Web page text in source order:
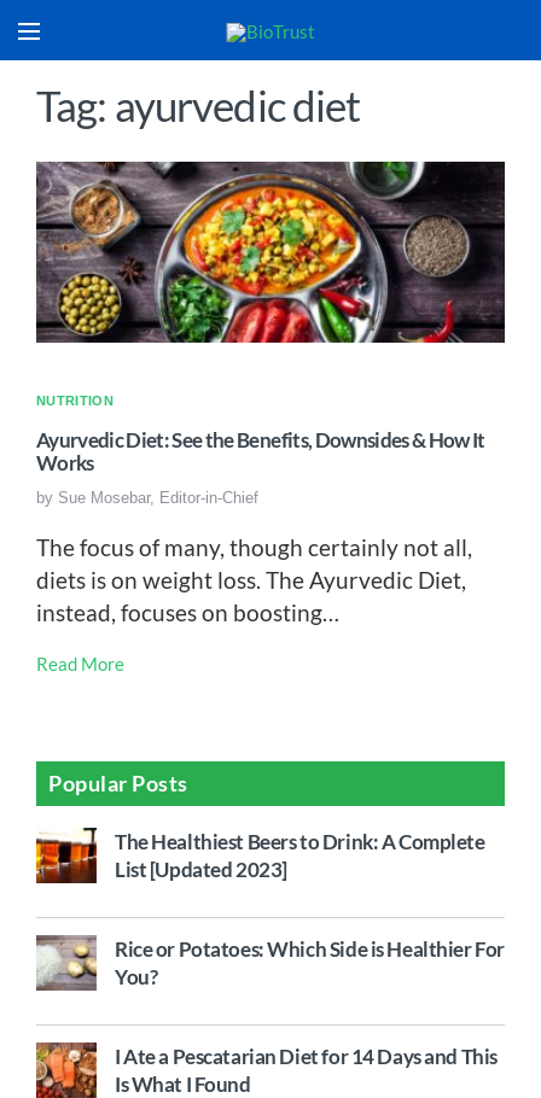
Tag: ayurvedic diet
NUTRITION
Ayurvedic Diet: See the Benefits, Downsides & How It
Works
by Sue Mosebar, Editor-in-Chief
The focus of many, though certainly not all,
diets is on weight loss. The Ayurvedic Diet,
instead, focuses on boosting…
Read More
Popular Posts
The Healthiest Beers to Drink: A Complete
List [Updated 2023]
Rice or Potatoes: Which Side is Healthier For
You?
I Ate a Pescatarian Diet for 14 Days and This
Is What I Found